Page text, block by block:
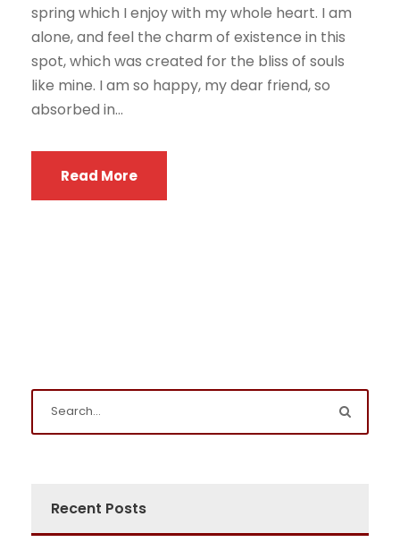
spring which I enjoy with my whole heart. I am
alone, and feel the charm of existence in this
spot, which was created for the bliss of souls
like mine. I am so happy, my dear friend, so
absorbed in...
Read More
Recent Posts